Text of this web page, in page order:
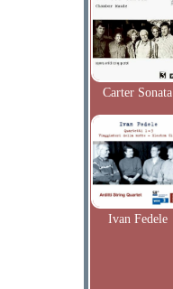
Carter Sonata
Ivan Fedele